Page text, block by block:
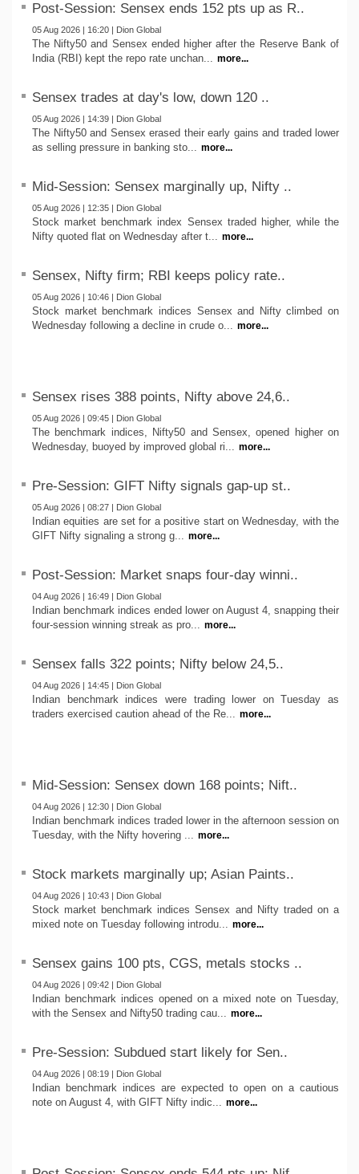
Post-Session: Sensex ends 152 pts up as R..
05 Aug 2026 | 16:20 | Dion Global
The Nifty50 and Sensex ended higher after the Reserve Bank of
India (RBI) kept the repo rate unchan... more...
Sensex trades at day's low, down 120 ..
05 Aug 2026 | 14:39 | Dion Global
The Nifty50 and Sensex erased their early gains and traded lower
as selling pressure in banking sto... more...
Mid-Session: Sensex marginally up, Nifty ..
05 Aug 2026 | 12:35 | Dion Global
Stock market benchmark index Sensex traded higher, while the
Nifty quoted flat on Wednesday after t... more...
Sensex, Nifty firm; RBI keeps policy rate..
05 Aug 2026 | 10:46 | Dion Global
Stock market benchmark indices Sensex and Nifty climbed on
Wednesday following a decline in crude o... more...
Sensex rises 388 points, Nifty above 24,6..
05 Aug 2026 | 09:45 | Dion Global
The benchmark indices, Nifty50 and Sensex, opened higher on
Wednesday, buoyed by improved global ri... more...
Pre-Session: GIFT Nifty signals gap-up st..
05 Aug 2026 | 08:27 | Dion Global
Indian equities are set for a positive start on Wednesday, with the
GIFT Nifty signaling a strong g... more...
Post-Session: Market snaps four-day winni..
04 Aug 2026 | 16:49 | Dion Global
Indian benchmark indices ended lower on August 4, snapping their
four-session winning streak as pro... more...
Sensex falls 322 points; Nifty below 24,5..
04 Aug 2026 | 14:45 | Dion Global
Indian benchmark indices were trading lower on Tuesday as
traders exercised caution ahead of the Re... more...
Mid-Session: Sensex down 168 points; Nift..
04 Aug 2026 | 12:30 | Dion Global
Indian benchmark indices traded lower in the afternoon session on
Tuesday, with the Nifty hovering ... more...
Stock markets marginally up; Asian Paints..
04 Aug 2026 | 10:43 | Dion Global
Stock market benchmark indices Sensex and Nifty traded on a
mixed note on Tuesday following introdu... more...
Sensex gains 100 pts, CGS, metals stocks ..
04 Aug 2026 | 09:42 | Dion Global
Indian benchmark indices opened on a mixed note on Tuesday,
with the Sensex and Nifty50 trading cau... more...
Pre-Session: Subdued start likely for Sen..
04 Aug 2026 | 08:19 | Dion Global
Indian benchmark indices are expected to open on a cautious
note on August 4, with GIFT Nifty indic... more...